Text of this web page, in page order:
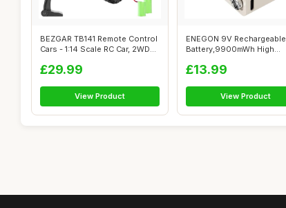
BEZGAR TB141 Remote Control
Cars - 1:14 Scale RC Car, 2WD
£29.99
View Product
ENEGON 9V Rechargeable
Battery,9900mWh High
£13.99
View Product